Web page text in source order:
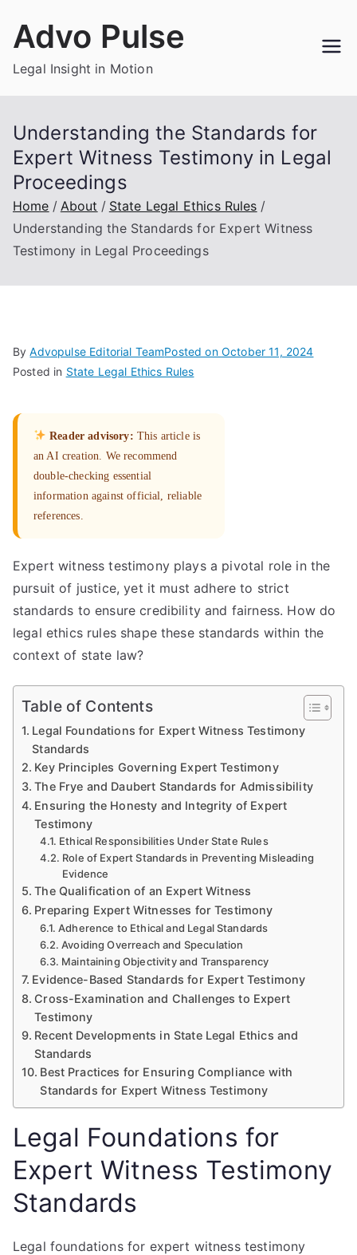
Advo Pulse
Legal Insight in Motion
Understanding the Standards for
Expert Witness Testimony in Legal
Proceedings
Home About
State Legal Ethics Rules
Understanding the Standards for Expert Witness
Testimony in Legal Proceedings
ByAdvopulse Editorial TeamPosted on October 11, 2024
Posted in State Legal Ethics Rules
Reader advisory: This article is
an AI creation. We recommend
double-checking essential
information against official, reliable
references.
Expert witness testimony plays a pivotal role in the
pursuit of justice, yet it must adhere to strict
standards to ensure credibility and fairness. How do
legal ethics rules shape these standards within the
context of state law?
Table of Contents
Legal Foundations for Expert Witness Testimony
Standards
Key Principles Governing Expert Testimony
The Frye and Daubert Standards for Admissibility
Ensuring the Honesty and Integrity of Expert
Testimony
Ethical Responsibilities Under State Rules
Role of Expert Standards in Preventing Misleading
Evidence
The Qualification of an Expert Witness
Preparing Expert Witnesses for Testimony
Adherence to Ethical and Legal Standards
Avoiding Overreach and Speculation
Maintaining Objectivity and Transparency
Evidence-Based Standards for Expert Testimony
Cross-Examination and Challenges to Expert
Testimony
Recent Developments in State Legal Ethics and
Standards
Best Practices for Ensuring Compliance with
Standards for Expert Witness Testimony
Legal Foundations for
Expert Witness Testimony
Standards
Legal foundations for expert witness testimony